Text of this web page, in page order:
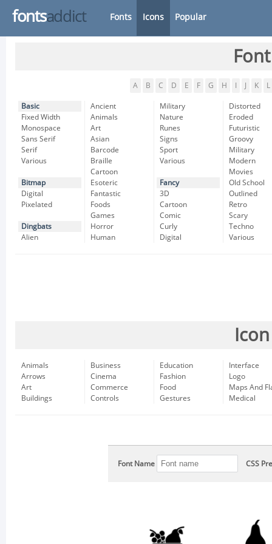
fontsaddict Fonts Icons Popular
A B C D E F G H K L
Basic
Fixed Width
Monospace
Sans Serif
Serif
Various
Bitmap
Digital
Pixelated
Dingbats
Alien
Ancient
Animals
Art
Asian
Barcode
Braille
Cartoon
Esoteric
Fantastic
Foods
Games
Horror
Human
Military
Nature
Runes
Signs
Sport
Various
Fancy
3D
Cartoon
Comic
Curly
Digital
Distorted
Eroded
Futuristic
Groovy
Military
Modern
Movies
Old School
Outlined
Retro
Scary
Techno
Various
Animals
Arrows
Art
Buildings
Business
Cinema
Commerce
Controls
Education
Fashion
Food
Gestures
Interface
Logo
Maps And
Medical
Font Name CSS